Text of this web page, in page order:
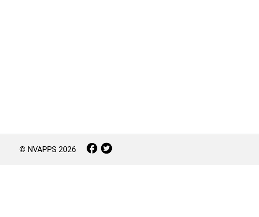
© NVAPPS 2026